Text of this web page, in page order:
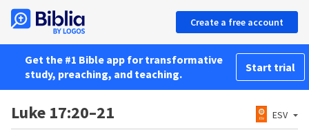
Create a free account
Get the #1 Bible app for transformative
study, preaching, and teaching.
Start trial
Luke 17:20–21 ESV